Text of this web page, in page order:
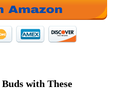
with These